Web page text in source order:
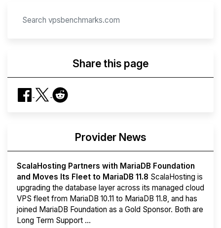
Share this page
Provider News
ScalaHosting Partners with MariaDB Foundation
and Moves Its Fleet to MariaDB 11.8 ScalaHosting is
upgrading the database layer across its managed cloud
VPS fleet from MariaDB 10.11 to MariaDB 11.8, and has
joined MariaDB Foundation as a Gold Sponsor. Both are
Long Term Support ...